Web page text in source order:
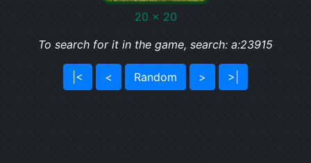
20 x 20
To search for it in the game, search: a:23915
|< < Random > >|